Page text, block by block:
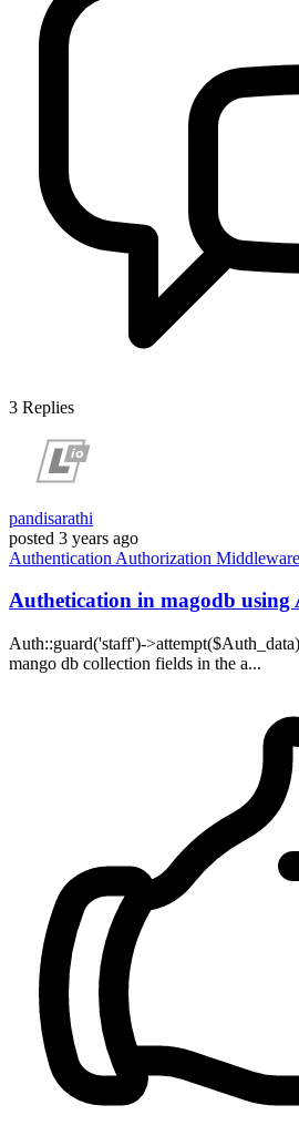
3 Replies
pandisarathi
posted 3 years ago
Authentication Authorization Middleware
Authetication in magodb
Auth::guard('staff')-
mango db collection fields in the a...